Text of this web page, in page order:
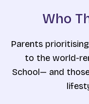
Who
Parents
to the world-
School— and